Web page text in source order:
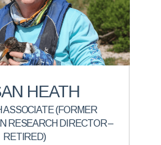
HEATH
ASSOCIATE (FORMER
RESEARCH DIRECTOR –
RETIRED)